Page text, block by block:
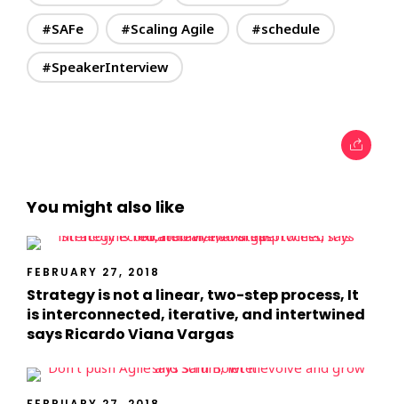
#SAFe #Scaling Agile #schedule
#SpeakerInterview
You might also like
FEBRUARY 27, 2018
Strategy is not a linear, two-step process, It
is interconnected, iterative, and intertwined
says Ricardo Viana Vargas